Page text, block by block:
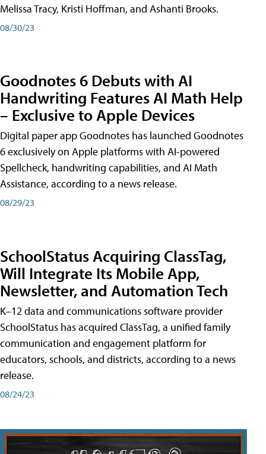
Melissa Tracy, Kristi Hoffman, and Ashanti Brooks.
08/30/23
Goodnotes 6 Debuts with AI
Handwriting Features AI Math Help
– Exclusive to Apple Devices
Digital paper app Goodnotes has launched Goodnotes
6 exclusively on Apple platforms with AI-powered
Spellcheck, handwriting capabilities, and AI Math
Assistance, according to a news release.
08/29/23
SchoolStatus Acquiring ClassTag,
Will Integrate Its Mobile App,
Newsletter, and Automation Tech
K–12 data and communications software provider
SchoolStatus has acquired ClassTag, a unified family
communication and engagement platform for
educators, schools, and districts, according to a news
release.
08/24/23